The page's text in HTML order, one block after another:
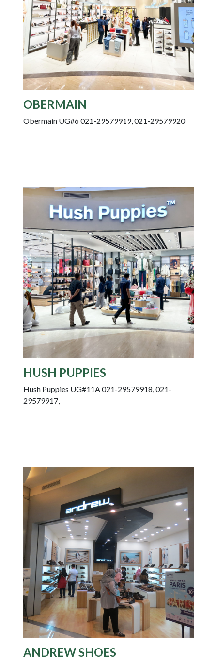
OBERMAIN
Obermain UG#6 021-29579919, 021-29579920
HUSH PUPPIES
Hush Puppies UG#11A 021-29579918, 021-
29579917,
ANDREW SHOES